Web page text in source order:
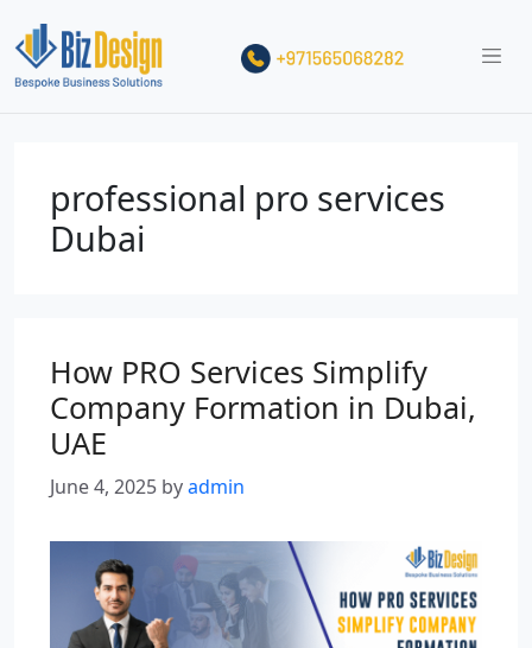
professional pro services
Dubai
How PRO Services Simplify
Company Formation in Dubai,
UAE
June 4, 2025 byadmin